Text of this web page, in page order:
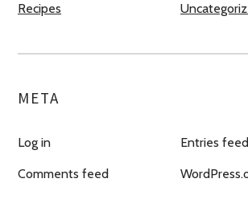
Recipes
META
Log in Entries feed
Comments feed